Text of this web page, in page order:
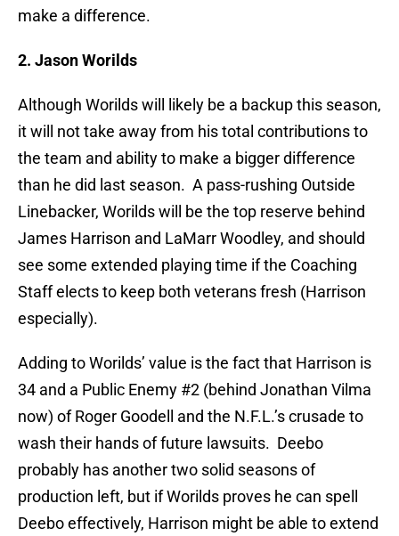
make a difference.
2. Jason Worilds
Although Worilds will likely be a backup this season,
it will not take away from his total contributions to
the team and ability to make a bigger difference
than he did last season. A pass-rushing Outside
Linebacker, Worilds will be the top reserve behind
James Harrison and LaMarr Woodley, and should
see some extended playing time if the Coaching
Staff elects to keep both veterans fresh (Harrison
especially).
Adding to Worilds’ value is the fact that Harrison is
34 and a Public Enemy #2 (behind Jonathan Vilma
now) of Roger Goodell and the N.F.L.’s crusade to
wash their hands of future lawsuits. Deebo
probably has another two solid seasons of
production left, but if Worilds proves he can spell
Deebo effectively, Harrison might be able to extend